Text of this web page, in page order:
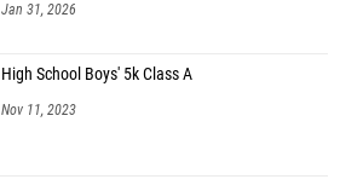
Jan 31, 2026
High School Boys' 5k Class A
Nov 11, 2023